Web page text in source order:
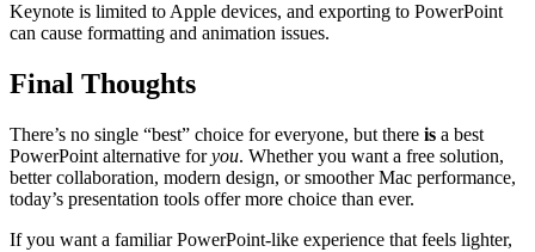
Keynote is limited to Apple devices, and exporting to PowerPoint
can cause formatting and animation issues.
Final Thoughts
There’s no single “best” choice for everyone, but there is a best
PowerPoint alternative foryou. Whether you want a free solution,
better collaboration, modern design, or smoother Mac performance,
today’s presentation tools offer more choice than ever.
If you want a familiar PowerPoint-like experience that feels lighter,